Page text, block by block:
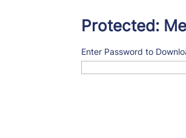
Protected:
Enter Password to